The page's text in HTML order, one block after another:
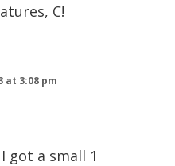
C!
at 3:08 pm
got a small 1